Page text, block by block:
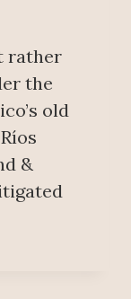
rather
the
old
&